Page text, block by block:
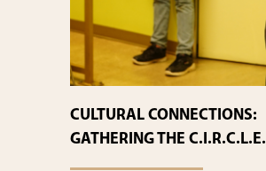
CULTURAL CONNECTIONS:
GATHERING THE C.I.R.C.L.E.